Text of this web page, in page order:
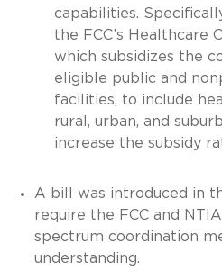
capabilities.
the FCC’s Healthcare
which subsidizes the
eligible public and
facilities, to include
rural, urban, and
increase the subsidy
A bill was introduced in
require the FCC and
spectrum coordination
understanding.